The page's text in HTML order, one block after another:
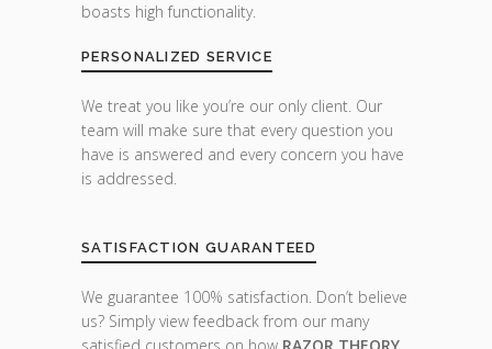
boasts high functionality.
PERSONALIZED SERVICE
We treat you like you’re our only client. Our
team will make sure that every question you
have is answered and every concern you have
is addressed.
SATISFACTION GUARANTEED
We guarantee 100% satisfaction. Don’t believe
us? Simply view feedback from our many